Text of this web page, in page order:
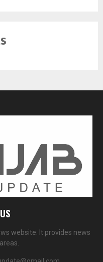
website. It provides news